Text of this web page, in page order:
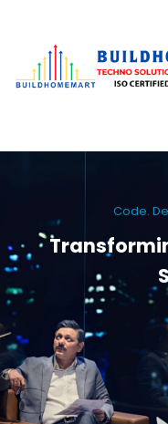
Code.
We engineer custom
mobile apps. From ERP